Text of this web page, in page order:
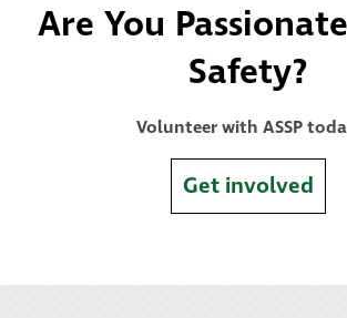
Are You
Safety?
Volunteer with ASSP
Get involved